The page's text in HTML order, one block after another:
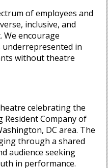
of employees and
inclusive, and
encourage
in
without theatre
celebrating the
Company of
DC area. The
through a shared
audience seeking
in performance.